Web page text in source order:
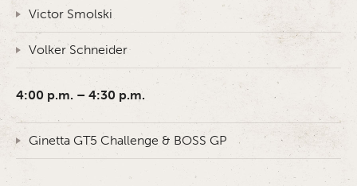
Victor Smolski
Volker Schneider
4:00 p.m. – 4:30 p.m.
Ginetta GT5 Challenge & BOSS GP